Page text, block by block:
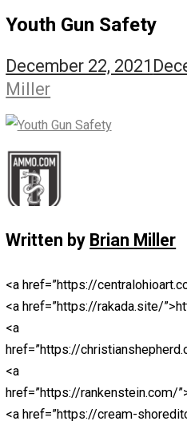
The Self
Toward
Win-Win World
Recommended Links
Please Donate
Youth Gun Safety
December 22, 2021
Miller